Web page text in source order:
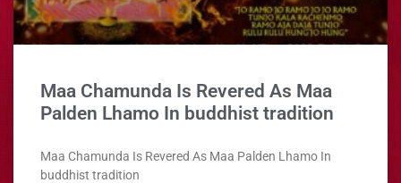
Maa Chamunda Is Revered As Maa
Palden Lhamo In buddhist tradition
Maa Chamunda Is Revered As Maa Palden Lhamo In
buddhist tradition